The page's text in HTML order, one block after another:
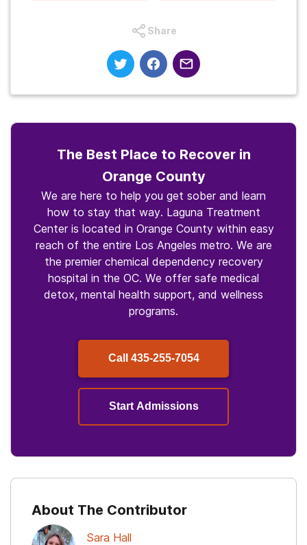
Share
The Best Place to Recover in
Orange County
We are here to help you get sober and learn
how to stay that way. Laguna Treatment
Center is located in Orange County within easy
reach of the entire Los Angeles metro. We are
the premier chemical dependency recovery
hospital in the OC. We offer safe medical
detox, mental health support, and wellness
programs.
Call 435-255-7054
Start Admissions
About The Contributor
Sara Hall